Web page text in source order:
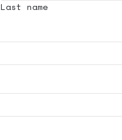
Last name